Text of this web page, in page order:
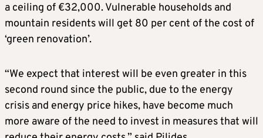
a ceiling of €32,000. Vulnerable households and
mountain residents will get 80 per cent of the cost of
‘green renovation’.
“We expect that interest will be even greater in this
second round since the public, due to the energy
crisis and energy price hikes, have become much
more aware of the need to invest in measures that will